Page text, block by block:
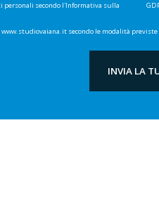
secondo l'Informativa sulla
www.studiovaiana.it secondo le modalità